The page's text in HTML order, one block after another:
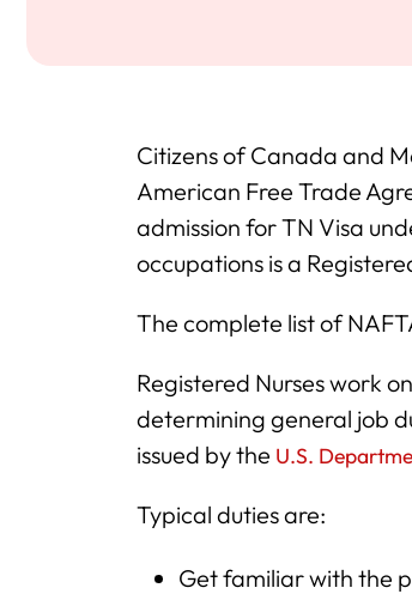
Citizens of Canada and
American Free Trade
admission for TN Visa
occupations is a
The complete list of
Registered Nurses work
determining general job
issued by the U.S.
Typical duties are:
Get familiar with the